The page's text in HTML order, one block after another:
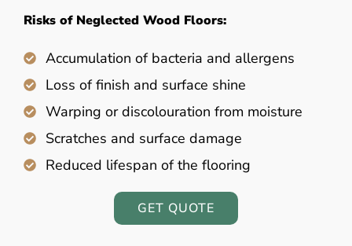
Risks of Neglected Wood Floors:
Accumulation of bacteria and allergens
Loss of finish and surface shine
Warping or discolouration from moisture
Scratches and surface damage
Reduced lifespan of the flooring
GET QUOTE